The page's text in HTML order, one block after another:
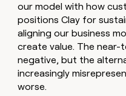
our model with how
positions Clay for
aligning our business
create value. The near-
negative, but the
increasingly
worse.